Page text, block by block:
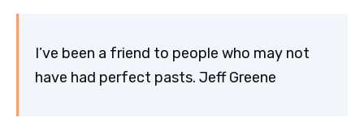
I’ve been a friend to people who may not
have had perfect pasts. Jeff Greene